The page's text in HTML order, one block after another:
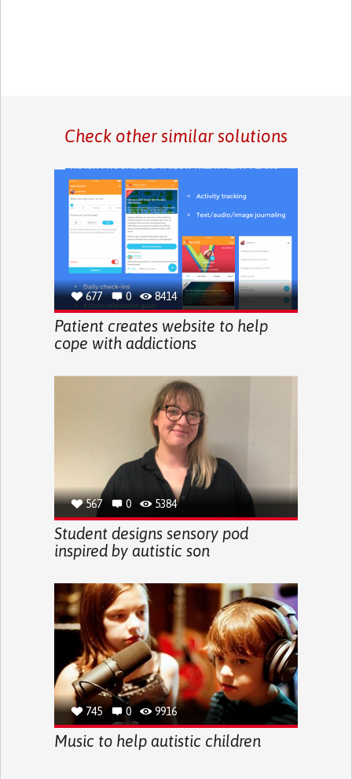
Check other similar solutions
677 0 8414
Patient creates website to help
cope with addictions
567 0 5384
Student designs sensory pod
inspired by autistic son
745 0 9916
Music to help autistic children